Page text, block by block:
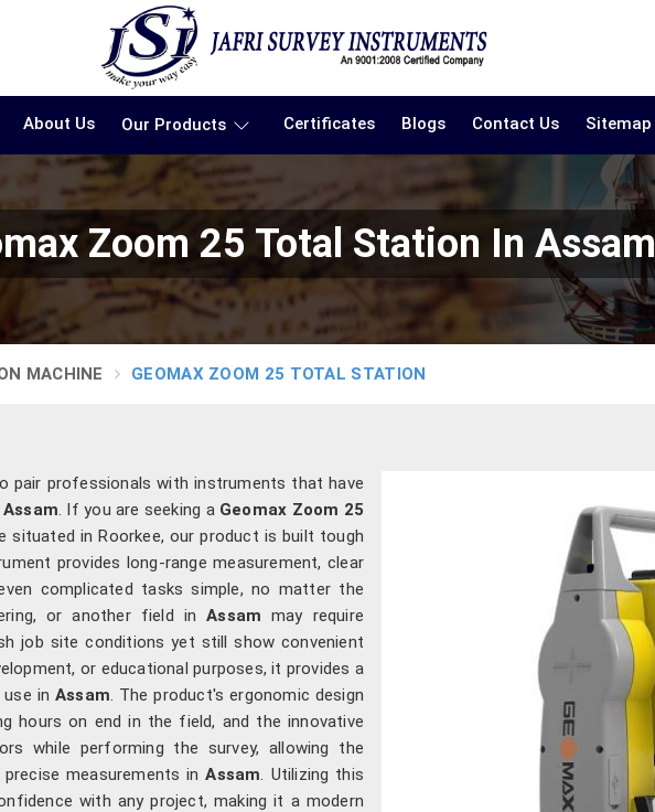
About Us Our Products Certificates Blogs Contact Us Sitemap
Zoom 25 Total Station In Assam
MACHINE GEOMAX ZOOM 25 TOTAL STATION
pair professionals with instruments that have
Assam . If you are seeking a Geomax Zoom 25
situated in Roorkee, our product is built tough
provides long-range measurement, clear
complicated tasks simple, no matter the
or another field inAssammay require
job site conditions yet still show convenient
or educational purposes, it provides a
in Assam . The product's ergonomic design
hours on end in the field, and the innovative
while performing the survey, allowing the
measurements inAssam . Utilizing this
with any project, making it a modern